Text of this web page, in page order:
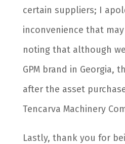
certain suppliers; I
inconvenience that
noting that although
GPM brand in Georgia,
after the asset
Tencarva Machinery
Lastly, thank you for